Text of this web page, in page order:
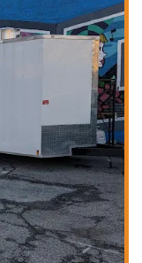
may vary, they offer
DoorDash and Uber
their delicious
on a curated
sandwiches and other
and flavor.
sides such as
with a selection of
service,